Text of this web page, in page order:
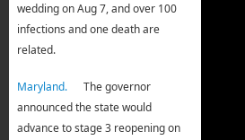
wedding on Aug 7, and over 100
infections and one death are
related.
Maryland.The governor
announced the state would
advance to stage 3 reopening on